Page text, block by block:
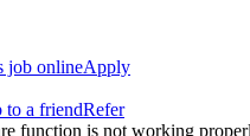
job onlineApply
to a friendRefer
function is not working